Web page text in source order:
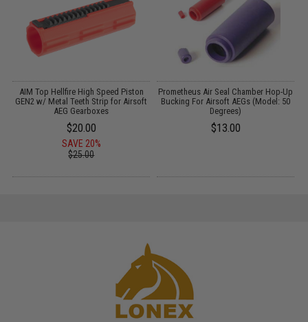
AIM Top Hellfire High Speed Piston
GEN2 w/ Metal Teeth Strip for Airsoft
AEG Gearboxes
$20.00
SAVE 20%
$25.00
Prometheus Air Seal Chamber Hop-Up
Bucking For Airsoft AEGs (Model: 50
Degrees)
$13.00